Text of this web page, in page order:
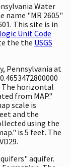
Water
name "MR 2605"
This site is in
Unit Code
the the USGS
Pennsylvania at
The horizontal
from MAP."
scale is
and the
using the
is 5 feet. The
aquifer.